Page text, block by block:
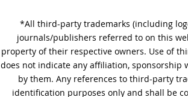
A Step-by-
Journal Editing
*All third-party trademarks (including
journals/publishers referred to on this
property of their respective owners. Use of
does not indicate any affiliation, sponsorship
by them. Any references to third-party
identification purposes only and shall be